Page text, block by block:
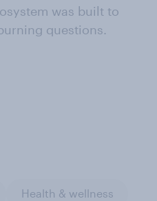
was built to
questions.
Health & wellness